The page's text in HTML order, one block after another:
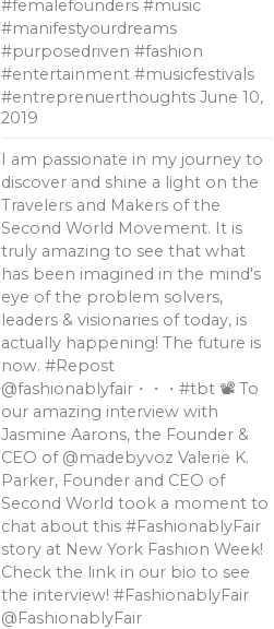
#femalefounders #music
#manifestyourdreams
#purposedriven #fashion
#entertainment #musicfestivals
#entreprenuerthoughts June 10,
2019
I am passionate in my journey to
discover and shine a light on the
Travelers and Makers of the
Second World Movement. It is
truly amazing to see that what
has been imagined in the mind's
eye of the problem solvers,
leaders & visionaries of today, is
actually happening! The future is
now. #Repost
@fashionablyfair・・・#tbt 📽 To
our amazing interview with
Jasmine Aarons, the Founder &
CEO of @madebyvoz Valerie K.
Parker, Founder and CEO of
Second World took a moment to
chat about this #FashionablyFair
story at New York Fashion Week!
Check the link in our bio to see
the interview! #FashionablyFair
@FashionablyFair